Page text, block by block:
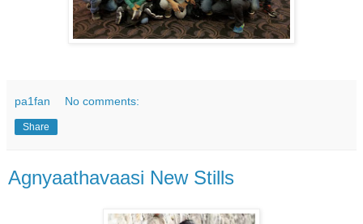
pa1fan No comments:
Share
Agnyaathavaasi New Stills